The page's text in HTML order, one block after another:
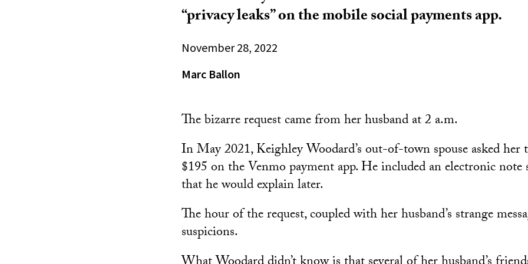
“privacy leaks” on the mobile social payments app.
November 28, 2022
Marc Ballon
The bizarre request came from her husband at 2 a.m.
In May 2021, Keighley Woodard’s out-of-town spouse asked her
$195 on the Venmo payment app. He included an electronic
that he would explain later.
The hour of the request, coupled with her husband’s strange
suspicions.